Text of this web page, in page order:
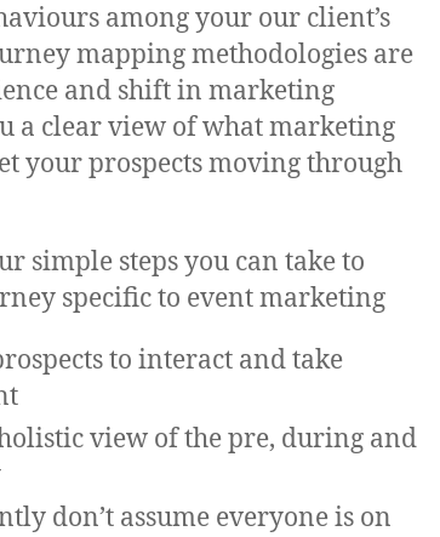
among your our client’s
mapping methodologies are
and shift in marketing
a clear view of what marketing
your prospects moving through
simple steps you can take to
specific to event marketing
to interact and take
view of the pre, during and
don’t assume everyone is on